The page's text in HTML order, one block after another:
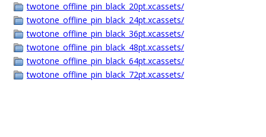
twotone_offline_pin_black_20pt.xcassets/
twotone_offline_pin_black_24pt.xcassets/
twotone_offline_pin_black_36pt.xcassets/
twotone_offline_pin_black_48pt.xcassets/
twotone_offline_pin_black_64pt.xcassets/
twotone_offline_pin_black_72pt.xcassets/